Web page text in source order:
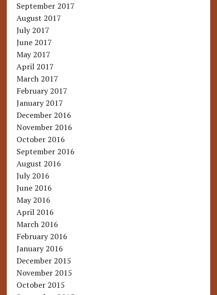
September 2017
August 2017
July 2017
June 2017
May 2017
April 2017
March 2017
February 2017
January 2017
December 2016
November 2016
October 2016
September 2016
August 2016
July 2016
June 2016
May 2016
April 2016
March 2016
February 2016
January 2016
December 2015
November 2015
October 2015